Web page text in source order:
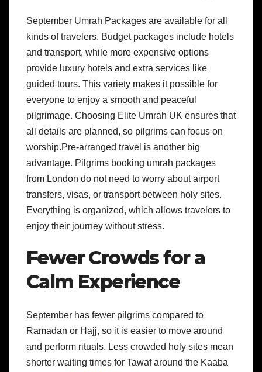
September Umrah Packages are available for all
kinds of travelers. Budget packages include hotels
and transport, while more expensive options
provide luxury hotels and extra services like
guided tours. This variety makes it possible for
everyone to enjoy a smooth and peaceful
pilgrimage. Choosing Elite Umrah UK ensures that
all details are planned, so pilgrims can focus on
worship.Pre-arranged travel is another big
advantage. Pilgrims booking umrah packages
from London do not need to worry about airport
transfers, visas, or transport between holy sites.
Everything is organized, which allows travelers to
enjoy their journey without stress.
Fewer Crowds for a
Calm Experience
September has fewer pilgrims compared to
Ramadan or Hajj, so it is easier to move around
and perform rituals. Less crowded holy sites mean
shorter waiting times for Tawaf around the Kaaba